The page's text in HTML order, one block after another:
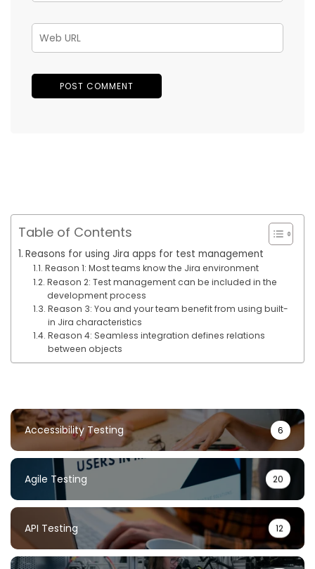
Table of Contents
Reasons for using Jira apps for test management
Reason 1: Most teams know the Jira environment
Reason 2: Test management can be included in the
development process
Reason 3: You and your team benefit from using built-
in Jira characteristics
Reason 4: Seamless integration defines relations
between objects
Accessibility Testing 6
Agile Testing 20
API Testing 12